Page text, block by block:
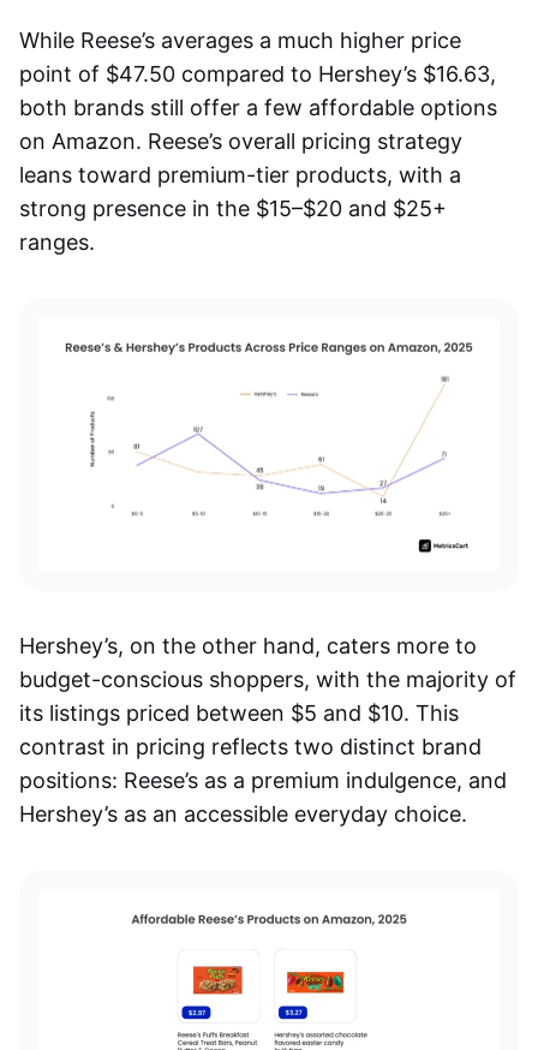
While Reese’s averages a much higher price
point of $47.50 compared to Hershey’s $16.63,
both brands still offer a few affordable options
on Amazon. Reese’s overall pricing strategy
leans toward premium-tier products, with a
strong presence in the $15–$20 and $25+
ranges.
Hershey’s, on the other hand, caters more to
budget-conscious shoppers, with the majority of
its listings priced between $5 and $10. This
contrast in pricing reflects two distinct brand
positions: Reese’s as a premium indulgence, and
Hershey’s as an accessible everyday choice.